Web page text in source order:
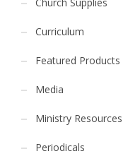
Curriculum
Featured Products
Media
Ministry Resources
Periodicals